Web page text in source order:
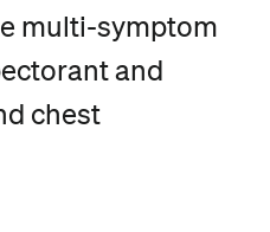
multi-symptom
and
chest